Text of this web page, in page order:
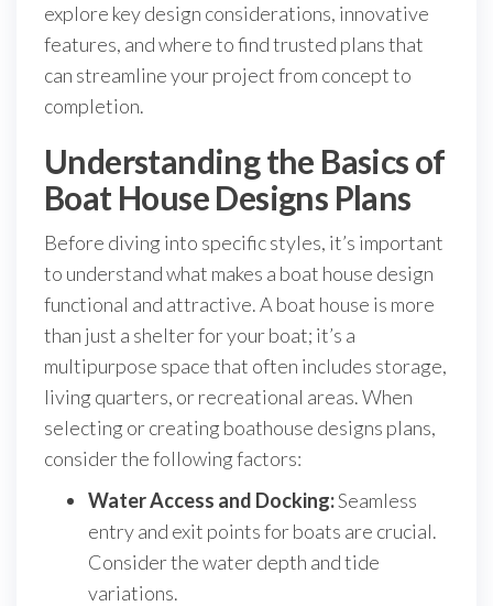
explore key design considerations, innovative
features, and where to find trusted plans that
can streamline your project from concept to
completion.
Understanding the Basics of
Boat House Designs Plans
Before diving into specific styles, it’s important
to understand what makes a boat house design
functional and attractive. A boat house is more
than just a shelter for your boat; it’s a
multipurpose space that often includes storage,
living quarters, or recreational areas. When
selecting or creating boathouse designs plans,
consider the following factors:
Water Access and Docking:Seamless
entry and exit points for boats are crucial.
Consider the water depth and tide
variations.